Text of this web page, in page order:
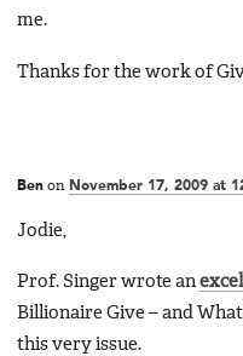
me.
Thanks for the work of
Ben on November 17, 2009 at
Jodie,
Prof. Singer wrote an
Billionaire Give – and
this very issue.